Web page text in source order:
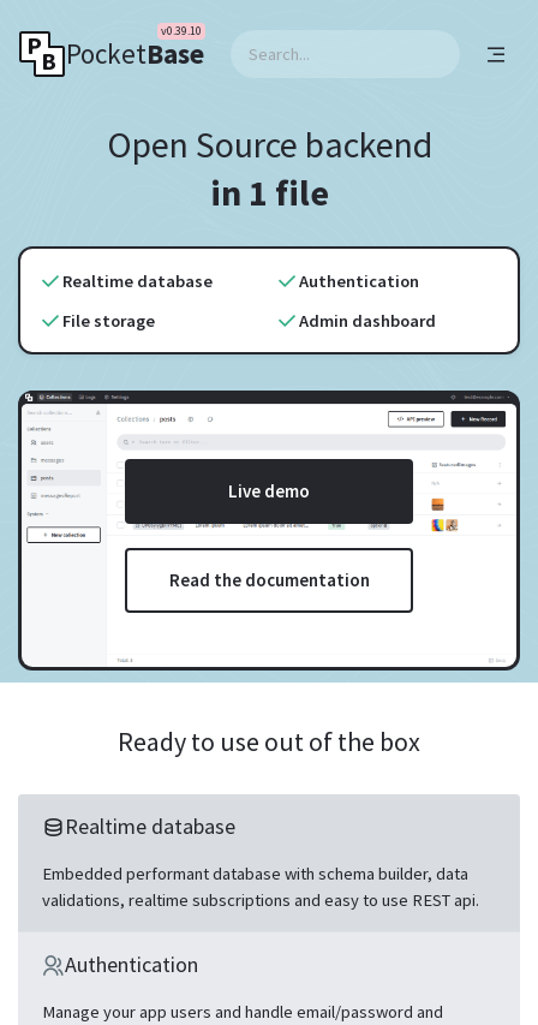
PocketBase
v0.39.10
Open Source backend
in 1 file
Realtime database
Authentication
File storage
Admin dashboard
Live demo
Read the documentation
Ready to use out of the box
Realtime database
Embedded performant database with schema builder, data
validations, realtime subscriptions and easy to use REST api.
Authentication
Manage your app users and handle email/password and